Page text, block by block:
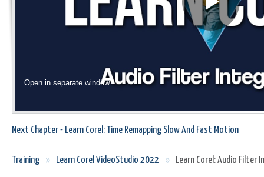
Open in separate window
Next Chapter - Learn Corel: Time Remapping Slow And Fast Motion
Training » Learn Corel VideoStudio 2022 » Learn Corel: Audio Filter